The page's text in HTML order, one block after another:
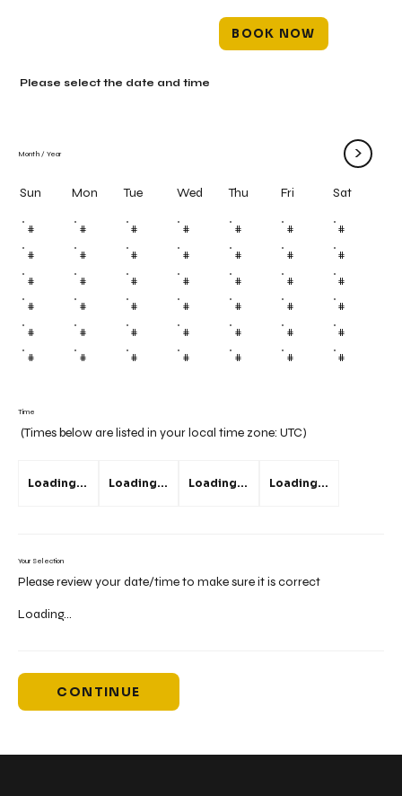
BOOK NOW
Time
(Times below are listed in your local time zone: UTC)
Loading... Loading... Loading... Loading...
Your Selection
Please review your date/time to make sure it is correct
Loading...
CONTINUE
Month / Year >
Sun Mon Tue Wed Thu Fri Sat
# # # # # # #
# # # # # # #
# # # # # # #
# # # # # # #
# # # # # # #
# # # # # # #
Please select the date and time